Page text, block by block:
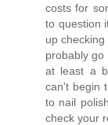
costs for
to question
up
probably
at least a
can't begin
to nail
check your